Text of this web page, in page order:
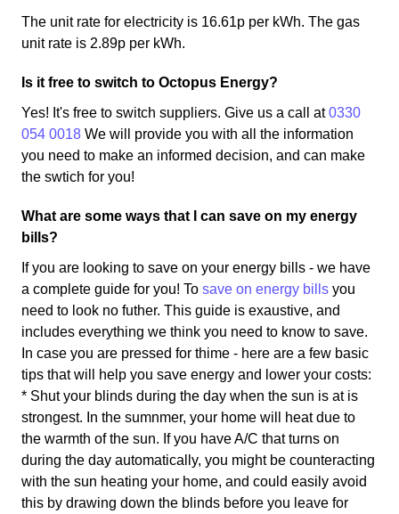
The unit rate for electricity is 16.61p per kWh. The gas
unit rate is 2.89p per kWh.
Is it free to switch to Octopus Energy?
Yes! It's free to switch suppliers. Give us a call at0330
054 0018 We will provide you with all the information
you need to make an informed decision, and can make
the swtich for you!
What are some ways that I can save on my energy
bills?
If you are looking to save on your energy bills - we have
a complete guide for you! To save on energy bills you
need to look no futher. This guide is exaustive, and
includes everything we think you need to know to save.
In case you are pressed for thime - here are a few basic
tips that will help you save energy and lower your costs:
* Shut your blinds during the day when the sun is at is
strongest. In the sumnmer, your home will heat due to
the warmth of the sun. If you have A/C that turns on
during the day automatically, you might be counteracting
with the sun heating your home, and could easily avoid
this by drawing down the blinds before you leave for